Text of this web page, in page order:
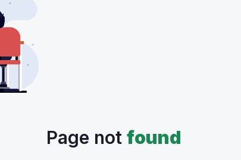
Page not found